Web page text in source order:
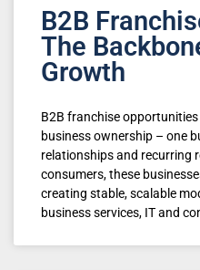
B2B
The
Growth
B2B franchise
business ownership – one
relationships and recurring
consumers, these
creating stable, scalable
business services, IT and